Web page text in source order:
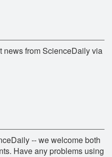
news from ScienceDaily via
-- we welcome both
Have any problems using